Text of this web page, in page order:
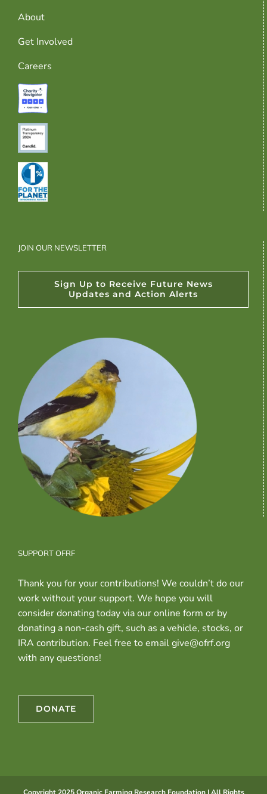
About
Get Involved
Careers
JOIN OUR NEWSLETTER
Sign Up to Receive Future News
Updates and Action Alerts
SUPPORT OFRF
Thank you for your contributions! We couldn’t do our
work without your support. We hope you will
consider donating today via our online form or by
donating a non-cash gift, such as a vehicle, stocks, or
IRA contribution. Feel free to email give@ofrf.org
with any questions!
DONATE
Copyright 2025 Organic Farming Research Foundation | All Rights